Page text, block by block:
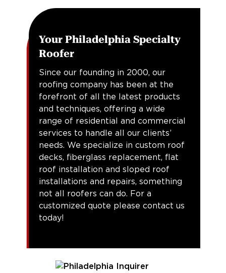
Your Philadelphia Specialty
Roofer
Since our founding in 2000, our
roofing company has been at the
forefront of all the latest products
and techniques, offering a wide
range of residential and commercial
services to handle all our clients’
needs. We specialize in custom roof
decks, fiberglass replacement, flat
roof installation and sloped roof
installations and repairs, something
not all roofers can do. For a
customized quote please contact us
today!